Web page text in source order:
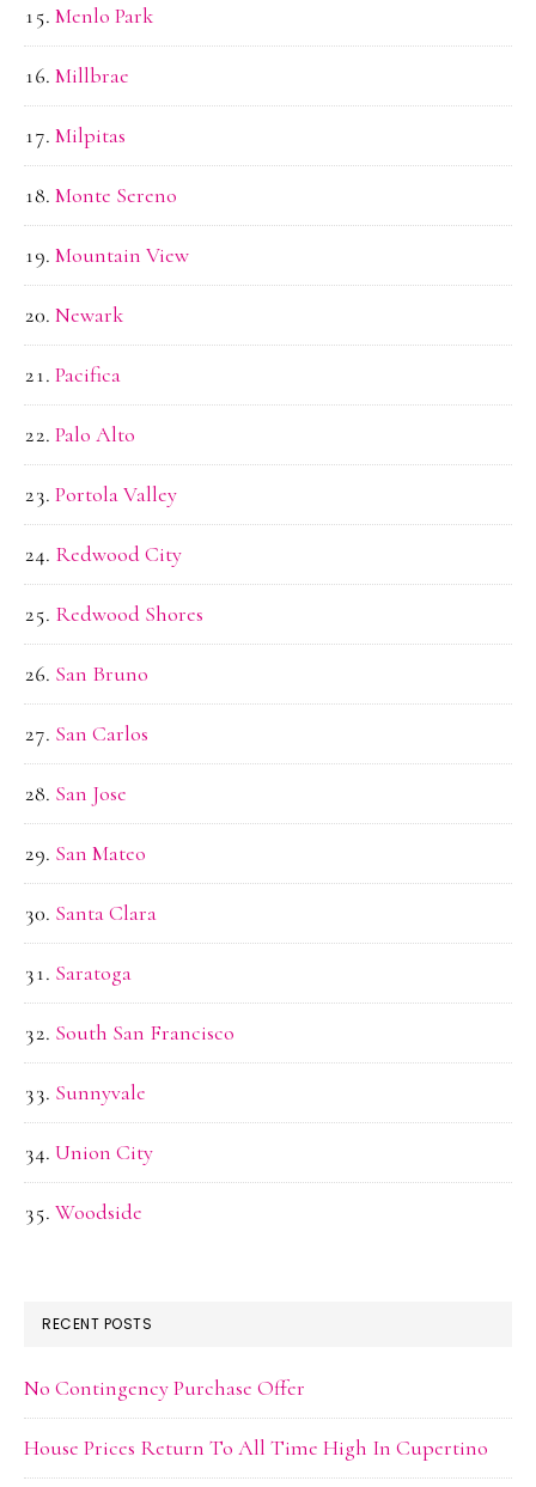
Menlo Park
Millbrae
Milpitas
Monte Sereno
Mountain View
Newark
Pacifica
Palo Alto
Portola Valley
Redwood City
Redwood Shores
San Bruno
San Carlos
San Jose
San Mateo
Santa Clara
Saratoga
South San Francisco
Sunnyvale
Union City
Woodside
RECENT POSTS
No Contingency Purchase Offer
House Prices Return To All Time High In Cupertino